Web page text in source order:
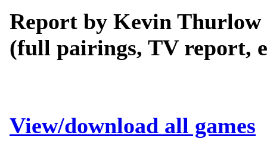
Report by Kevin Thurlow
(full pairings, TV report,
View/download all games